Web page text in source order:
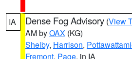
IA Dense Fog Advisory (View
AM byOAX (KG)
Shelby, Harrison,
Fremont, Page, in IA